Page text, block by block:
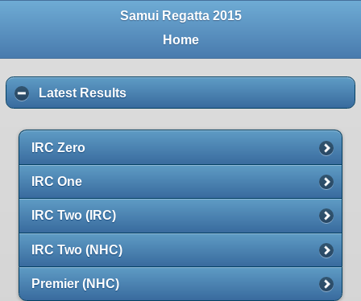
Samui Regatta 2015
Home
Latest Results
IRC Zero
IRC One
IRC Two (IRC)
IRC Two (NHC)
Premier (NHC)